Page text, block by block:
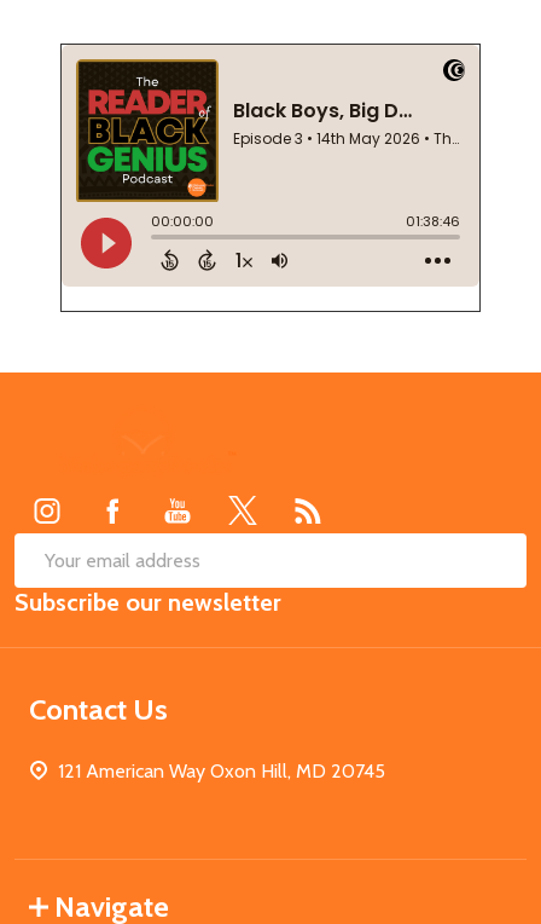
Email
Address
Subscribe our newsletter
Contact Us
121 American Way Oxon Hill, MD 20745
Navigate